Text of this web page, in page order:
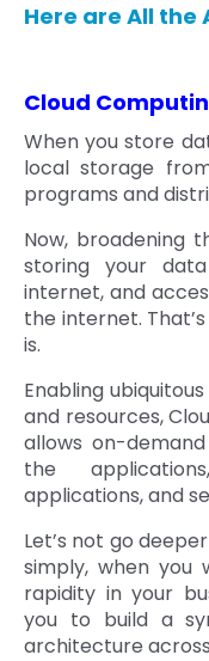
Here are All the
Cloud
When you store
local storage
programs and
Now, broadening
storing your
internet, and
the internet.
is.
Enabling
and resources,
allows on-
the
applications, and
Let’s not go
simply, when you
rapidity in your
you to build a
architecture